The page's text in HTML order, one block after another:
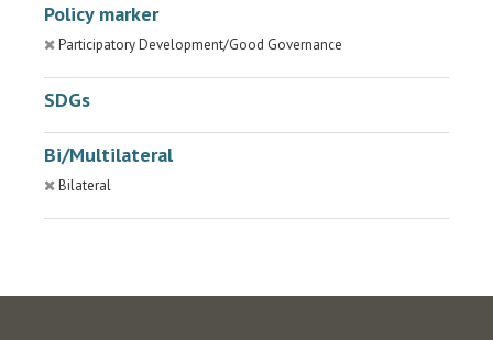
Policy marker
Participatory Development/Good Governance
SDGs
Bi/Multilateral
Bilateral